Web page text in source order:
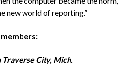
new world of reporting.”
Traverse City, Mich.